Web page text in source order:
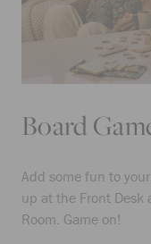
Board
Add some fun to
up at the Front Desk
Room. Game on!